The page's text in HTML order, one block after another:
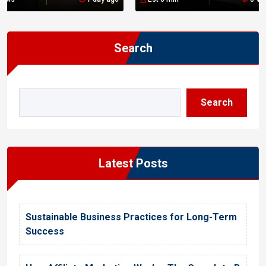
Search
Search
Latest Posts
Sustainable Business Practices for Long-Term
Success